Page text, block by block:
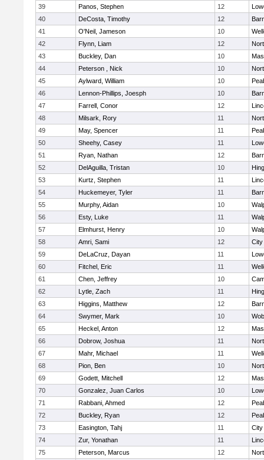
39
Panos, Stephen 12
40
DeCosta, Timothy 12
41
O'Neil, Jameson 10
42
Flynn, Liam 12
43
Buckley, Dan 10
44
Peterson , Nick 10
45
Aylward, William 10
46
Lennon-Phillips, Joesph 10
47
Farrell, Conor 12
48
Milsark, Rory 11
49
May, Spencer 11
50
Sheehy, Casey 11
51
Ryan, Nathan 12
52
DelAguilla, Tristan 10
53
Kurtz, Stephen 11
54
Huckemeyer, Tyler 11
55
Murphy, Aidan 10
56
Esty, Luke 11
57
Elmhurst, Henry 10
58
Amri, Sami 12
City
59
DeLaCruz, Dayan 11
60
Fitchel, Eric 11
61
Chen, Jeffrey 10
62
Lytle, Zach 11
63
Higgins, Matthew 12
64
Swymer, Mark 10
65
Heckel, Anton 12
66
Dobrow, Joshua 11
67
Mahr, Michael 11
68
Pion, Ben 10
69
Godett, Mitchell 12
70
Gonzalez, Juan Carlos 10
71
Rabbani, Ahmed 12
72
Buckley, Ryan 12
73
Easington, Tahj 11
City
74
Zur, Yonathan 11
75
Peterson, Marcus 12